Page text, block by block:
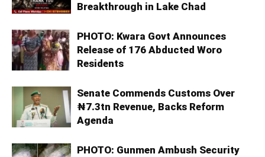
Breakthrough in Lake Chad
PHOTO: Kwara Govt Announces
Release of 176 Abducted Woro
Residents
Senate Commends Customs Over
₦7.3tn Revenue, Backs Reform
Agenda
PHOTO: Gunmen Ambush Security